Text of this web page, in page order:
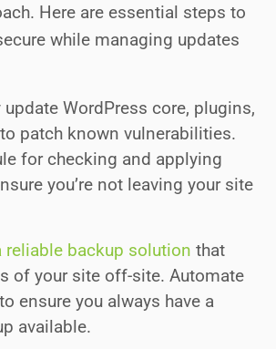
Here are essential steps to
while managing updates
WordPress core, plugins,
patch known vulnerabilities.
for checking and applying
you’re not leaving your site
reliable backup solution that
of your site off-site. Automate
ensure you always have a
available.